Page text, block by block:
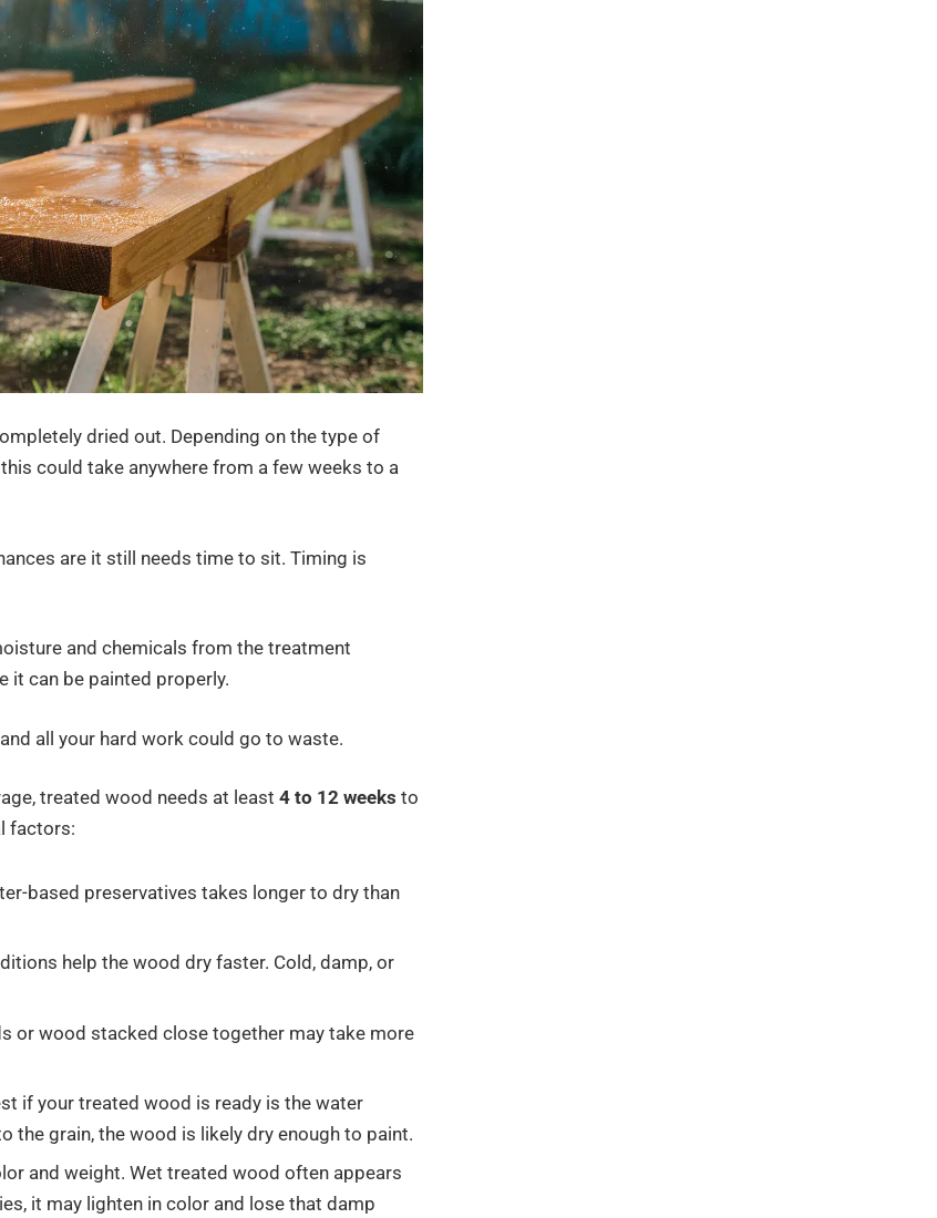
dried out. Depending on the type of
could take anywhere from a few weeks to a
are it still needs time to sit. Timing is
and chemicals from the treatment
it can be painted properly.
all your hard work could go to waste.
treated wood needs at least4 to 12 weeks to
factors:
based preservatives takes longer to dry than
help the wood dry faster. Cold, damp, or
or wood stacked close together may take more
if your treated wood is ready is the water
grain, the wood is likely dry enough to paint.
and weight. Wet treated wood often appears
it may lighten in color and lose that damp